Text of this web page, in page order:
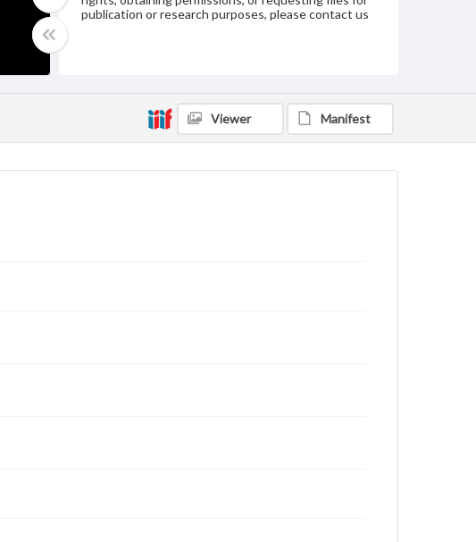
publication or research purposes, please contact us
Viewer Manifest